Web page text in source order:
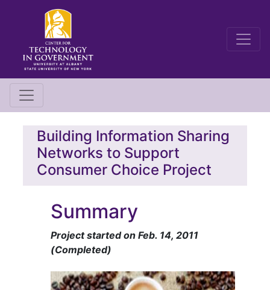
Building Information Sharing
Networks to Support
Consumer Choice Project
Summary
Project started on Feb. 14, 2011
(Completed)